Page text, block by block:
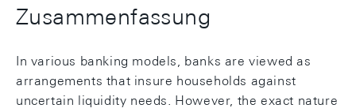
Zusammenfassung
In various banking models, banks are viewed as
arrangements that insure households against
uncertain liquidity needs. However, the exact nature